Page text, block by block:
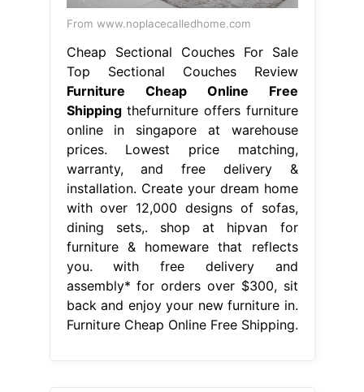
From www.noplacecalledhome.com
Cheap Sectional Couches For Sale
Top Sectional Couches Review
Furniture Cheap Online Free
Shippingthefurniture offers furniture
online in singapore at warehouse
prices. Lowest price matching,
warranty, and free delivery &
installation. Create your dream home
with over 12,000 designs of sofas,
dining sets,. shop at hipvan for
furniture & homeware that reflects
you. with free delivery and
assembly* for orders over $300, sit
back and enjoy your new furniture in.
Furniture Cheap Online Free Shipping.